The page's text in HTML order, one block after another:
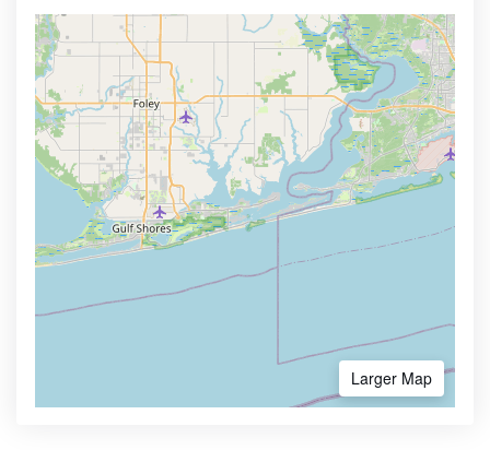
Larger Map